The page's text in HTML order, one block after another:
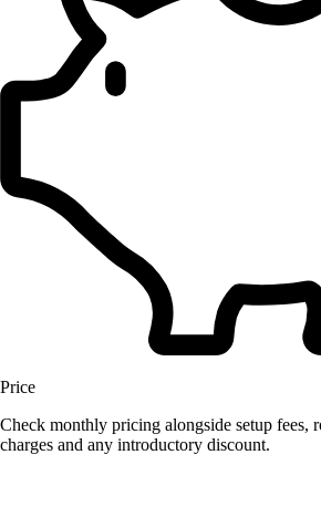
Price
Check monthly pricing alongside setup fees,
charges and any introductory discount.